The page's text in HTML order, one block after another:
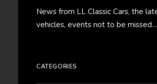
News from LL Classic Cars, the
vehicles, events not to be missed…
CATEGORIES